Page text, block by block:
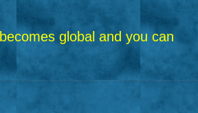
global and you can